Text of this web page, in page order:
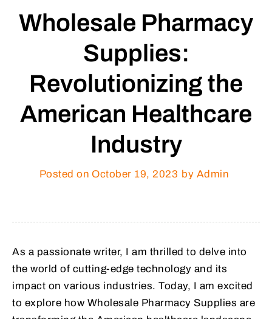
Wholesale Pharmacy
Supplies:
Revolutionizing the
American Healthcare
Industry
Posted on October 19, 2023 by Admin
As a passionate writer, I am thrilled to delve into
the world of cutting-edge technology and its
impact on various industries. Today, I am excited
to explore how Wholesale Pharmacy Supplies are